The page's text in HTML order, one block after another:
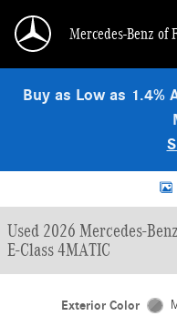
Mercedes-Benz of
Buy as Low as 1.4%
Used 2026 Mercedes-Benz E-
Used 2026 Mercedes-Benz
E-Class 4MATIC
Exterior Color